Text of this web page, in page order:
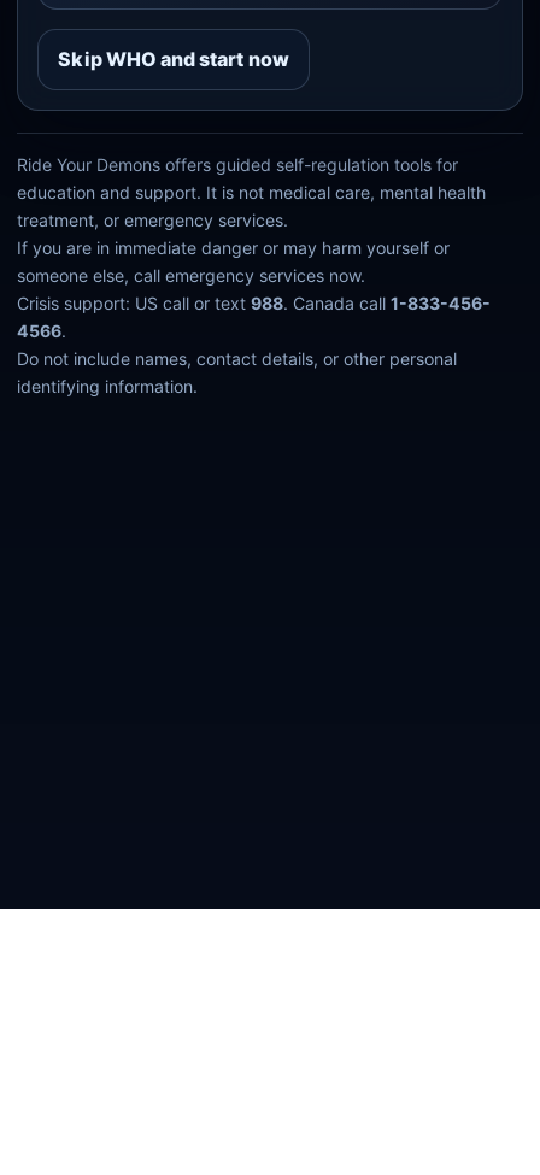
Skip WHO and start now
Ride Your Demons offers guided self-regulation tools for
education and support. It is not medical care, mental health
treatment, or emergency services.
If you are in immediate danger or may harm yourself or
someone else, call emergency services now.
Crisis support: US call or text988. Canada call1-833-456-
4566.
Do not include names, contact details, or other personal
identifying information.